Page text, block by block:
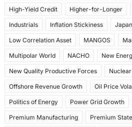
High-Yield Credit Higher-for-Longer
Industrials Inflation Stickiness Japan
Low Correlation Asset MANGOS
Multipolar World NACHO New
New Quality Productive Forces
Offshore Revenue Growth Oil Price
Politics of Energy Power Grid Growth
Premium Manufacturing Premium